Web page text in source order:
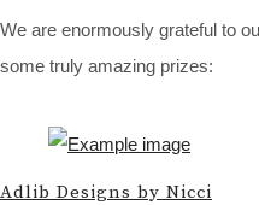
We are enormously grateful to
some truly amazing prizes:
Adlib Designs by Nicci